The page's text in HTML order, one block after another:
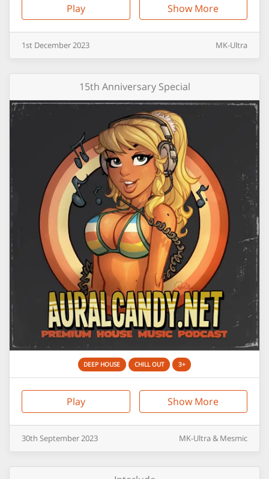
Play Show More
1st December2023 MK-Ultra
15th Anniversary Special
DEEP HOUSE CHILL OUT 3+
Play Show More
30th September2023 MK-Ultra & Mesmic